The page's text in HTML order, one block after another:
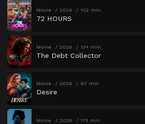
Movie 2026 102 min
72 HOURS
Movie 2026 134 min
The Debt Collector
Movie 2026 97 min
Desire
Movie 2026 173 min